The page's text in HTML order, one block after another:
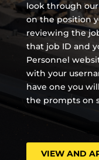
look through
on the position
reviewing the
that job ID and
Personnel
with your
have one you
the prompts on
VIEW AND